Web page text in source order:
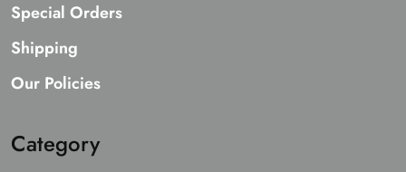
Special Orders
Shipping
Our Policies
Category